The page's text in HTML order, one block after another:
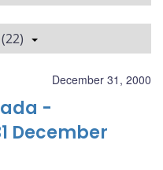
December 31, 2000
-
December